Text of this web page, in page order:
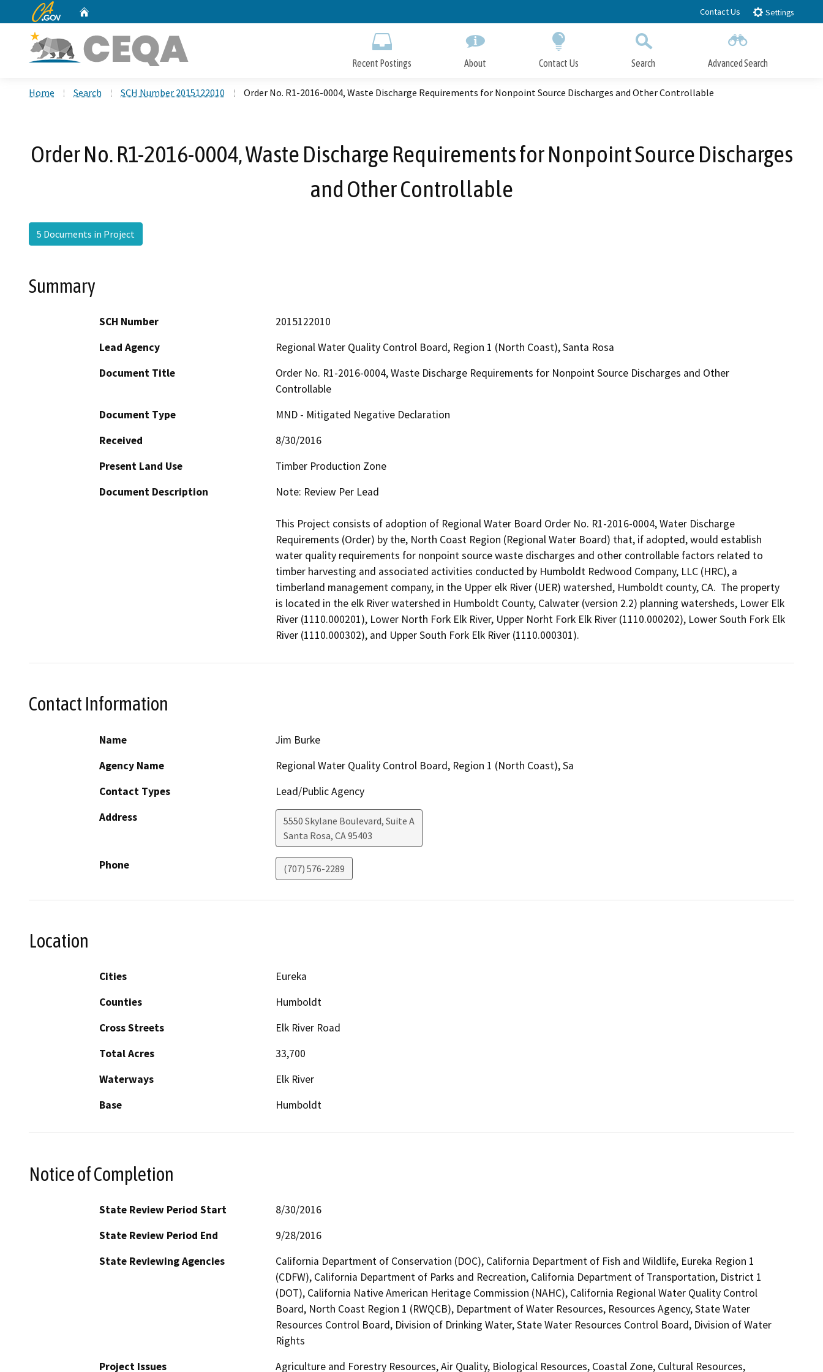
to
CA.gov Contact Us Settings
Recent Postings About Contact Us Search Advanced Search
Close Search
Home Search SCH Number 2015122010 Order No. R1-2016-0004, Waste Discharge Requirements for Nonpoint Source Discharges and Other Controllable
Order No. R1-2016-0004, Waste Discharge Requirements for Nonpoint Source Discharges
and Other Controllable
5 Documents in Project
Summary
SCH Number
2015122010
Lead Agency
Regional Water Quality Control Board, Region 1 (North Coast), Santa Rosa
Document Title
Order No. R1-2016-0004, Waste Discharge Requirements for Nonpoint Source Discharges and Other
Controllable
Document Type
MND - Mitigated Negative Declaration
Received
8/30/2016
Present Land Use
Timber Production Zone
Document Description
Note: Review Per Lead
This Project consists of adoption of Regional Water Board Order No. R1-2016-0004, Water Discharge
Requirements (Order) by the, North Coast Region (Regional Water Board) that, if adopted, would establish
water quality requirements for nonpoint source waste discharges and other controllable factors related to
timber harvesting and associated activities conducted by Humboldt Redwood Company, LLC (HRC), a
timberland management company, in the Upper elk River (UER) watershed, Humboldt county, CA.  The property
is located in the elk River watershed in Humboldt County, Calwater (version 2.2) planning watersheds, Lower Elk
River (1110.000201), Lower North Fork Elk River, Upper Norht Fork Elk River (1110.000202), Lower South Fork Elk
River (1110.000302), and Upper South Fork Elk River (1110.000301).
Contact Information
Name
Jim Burke
Agency Name
Regional Water Quality Control Board, Region 1 (North Coast), Sa
Contact Types
Lead/Public Agency
Address
5550 Skylane Boulevard, Suite A
Santa Rosa, CA95403
Phone (707) 576-2289
Location
Cities
Eureka
Counties
Humboldt
Cross Streets
Elk River Road
Total Acres
33,700
Waterways
Elk River
Base
Humboldt
Notice of Completion
State Review Period Start
8/30/2016
State Review Period End
9/28/2016
State Reviewing Agencies
California Department of Conservation (DOC), California Department of Fish and Wildlife, Eureka Region 1
(CDFW), California Department of Parks and Recreation, California Department of Transportation, District 1
(DOT), California Native American Heritage Commission (NAHC), California Regional Water Quality Control
Board, North Coast Region 1 (RWQCB), Department of Water Resources, Resources Agency, State Water
Resources Control Board, Division of Drinking Water, State Water Resources Control Board, Division of Water
Rights
Project Issues
Agriculture and Forestry Resources, Air Quality, Biological Resources, Coastal Zone, Cultural Resources,